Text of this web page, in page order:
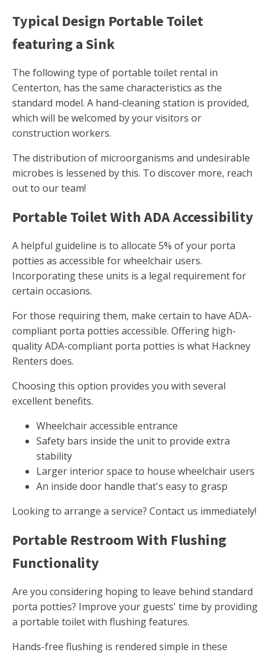
Typical Design Portable Toilet
featuring a Sink
The following type of portable toilet rental in
Centerton, has the same characteristics as the
standard model. A hand-cleaning station is provided,
which will be welcomed by your visitors or
construction workers.
The distribution of microorganisms and undesirable
microbes is lessened by this. To discover more, reach
out to our team!
Portable Toilet With ADA Accessibility
A helpful guideline is to allocate 5% of your porta
potties as accessible for wheelchair users.
Incorporating these units is a legal requirement for
certain occasions.
For those requiring them, make certain to have ADA-
compliant porta potties accessible. Offering high-
quality ADA-compliant porta potties is what Hackney
Renters does.
Choosing this option provides you with several
excellent benefits.
Wheelchair accessible entrance
Safety bars inside the unit to provide extra
stability
Larger interior space to house wheelchair users
An inside door handle that's easy to grasp
Looking to arrange a service? Contact us immediately!
Portable Restroom With Flushing
Functionality
Are you considering hoping to leave behind standard
porta potties? Improve your guests' time by providing
a portable toilet with flushing features.
Hands-free flushing is rendered simple in these